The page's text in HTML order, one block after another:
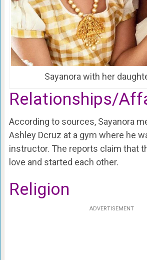
Sayanora with her
Relationships/
According to sources, Sayanora
Ashley Dcruz at a gym where he
instructor. The reports claim that
love and started each other.
Religion
ADVERTISEMENT